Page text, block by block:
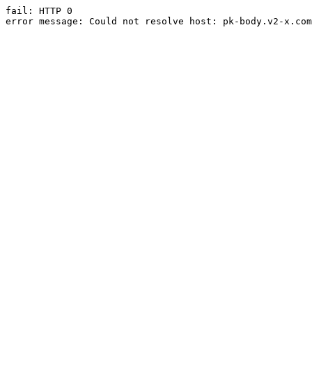
fail: HTTP 0
error message: Could not resolve host: pk-body.v2-x.com